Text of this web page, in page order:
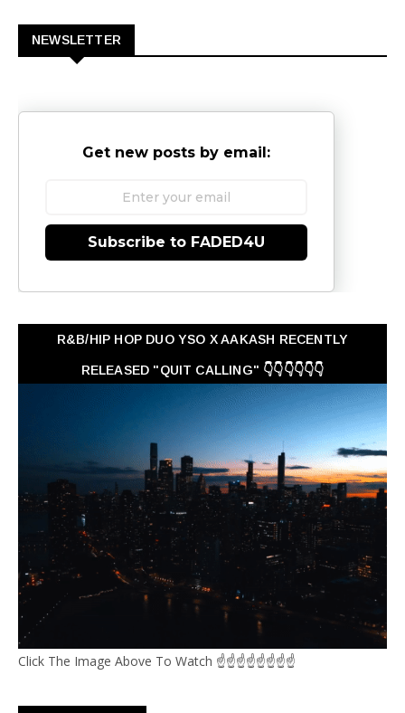
NEWSLETTER
Get new posts by email:
Subscribe to FADED4U
R&B/HIP HOP DUO YSO X AAKASH RECENTLY
RELEASED "QUIT CALLING" 👇👇👇👇👇👇
Click The Image Above To Watch ☝☝☝☝☝☝☝☝